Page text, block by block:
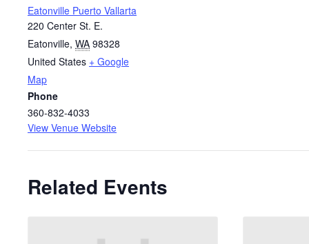
Eatonville Puerto Vallarta
220 Center St. E.
Eatonville, WA 98328
United States + Google
Map
Phone
360-832-4033
View Venue Website
Related Events